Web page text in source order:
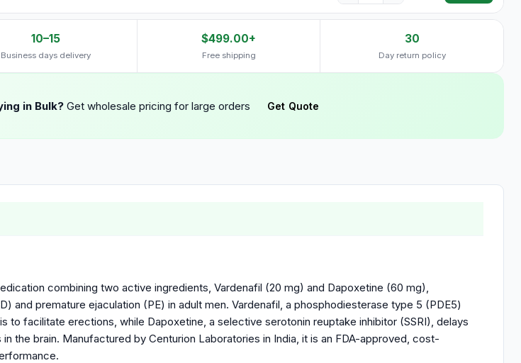
10–15
Business days delivery
$499.00+
Free shipping
30
Day return policy
in Bulk? Get wholesale pricing for large orders Get Quote
combining two active ingredients, Vardenafil (20 mg) and Dapoxetine (60 mg),
and premature ejaculation (PE) in adult men. Vardenafil, a phosphodiesterase type 5 (PDE5)
to facilitate erections, while Dapoxetine, a selective serotonin reuptake inhibitor (SSRI), delays
the brain. Manufactured by Centurion Laboratories in India, it is an FDA-approved, cost-